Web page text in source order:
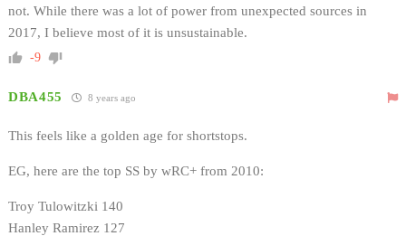
not. While there was a lot of power from unexpected sources in
2017, I believe most of it is unsustainable.
-9
DBA455 8 years ago
This feels like a golden age for shortstops.
EG, here are the top SS by wRC+ from 2010:
Troy Tulowitzki 140
Hanley Ramirez 127